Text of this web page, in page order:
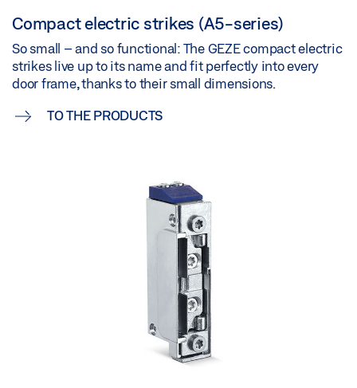
Compact electric strikes (A5-series)
So small – and so functional: The GEZE compact electric
strikes live up to its name and fit perfectly into every
door frame, thanks to their small dimensions.
TO THE PRODUCTS